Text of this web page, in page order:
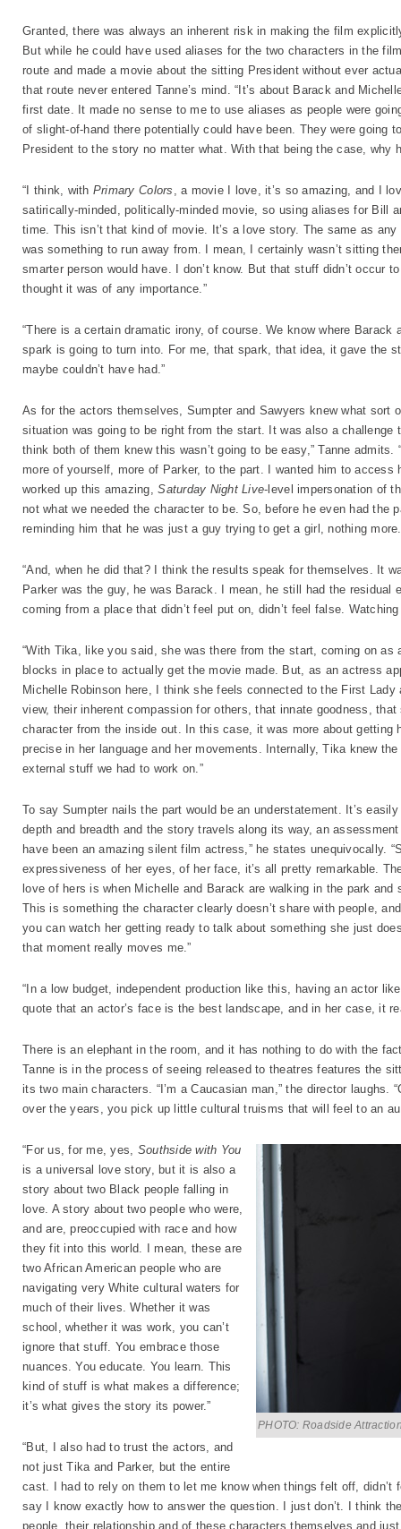
Granted, there was always an inherent risk in making the film
But while he could have used aliases for the two characters in the
route and made a movie about the sitting President without ever
that route never entered Tanne’s mind. “It’s about Barack and
first date. It made no sense to me to use aliases as people were
of slight-of-hand there potentially could have been. They were going
President to the story no matter what. With that being the case, why
“I think, with Primary Colors , a movie I love, it’s so amazing, and I
satirically-minded, politically-minded movie, so using aliases for Bill
time. This isn’t that kind of movie. It’s a love story. The same as
was something to run away from. I mean, I certainly wasn’t sitting
smarter person would have. I don’t know. But that stuff didn’t occur
thought it was of any importance.”
“There is a certain dramatic irony, of course. We know where
spark is going to turn into. For me, that spark, that idea, it gave the
maybe couldn’t have had.”
As for the actors themselves, Sumpter and Sawyers knew what sort
situation was going to be right from the start. It was also a challenge
think both of them knew this wasn’t going to be easy,” Tanne
more of yourself, more of Parker, to the part. I wanted him to access
worked up this amazing,Saturday Night Live-level impersonation of
not what we needed the character to be. So, before he even had the
reminding him that he was just a guy trying to get a girl, nothing
“And, when he did that? I think the results speak for themselves. It
Parker was the guy, he was Barack. I mean, he still had the
coming from a place that didn’t feel put on, didn’t feel false.
“With Tika, like you said, she was there from the start, coming on as
blocks in place to actually get the movie made. But, as an actress
Michelle Robinson here, I think she feels connected to the First
view, their inherent compassion for others, that innate goodness,
character from the inside out. In this case, it was more about
precise in her language and her movements. Internally, Tika knew
external stuff we had to work on.”
To say Sumpter nails the part would be an understatement. It’s
depth and breadth and the story travels along its way, an
have been an amazing silent film actress,” he states unequivocally.
expressiveness of her eyes, of her face, it’s all pretty remarkable.
love of hers is when Michelle and Barack are walking in the park
This is something the character clearly doesn’t share with people,
you can watch her getting ready to talk about something she just
that moment really moves me.”
“In a low budget, independent production like this, having an actor
quote that an actor’s face is the best landscape, and in her case, it
There is an elephant in the room, and it has nothing to do with the
Tanne is in the process of seeing released to theatres features the
its two main characters. “I’m a Caucasian man,” the director laughs.
over the years, you pick up little cultural truisms that will feel to an
PHOTO: Roadside
“For us, for me, yes, Southside with You
is a universal love story, but it is also a
story about two Black people falling in
love. A story about two people who were,
and are, preoccupied with race and how
they fit into this world. I mean, these are
two African American people who are
navigating very White cultural waters for
much of their lives. Whether it was
school, whether it was work, you can’t
ignore that stuff. You embrace those
nuances. You educate. You learn. This
kind of stuff is what makes a difference;
it’s what gives the story its power.”
“But, I also had to trust the actors, and
not just Tika and Parker, but the entire
cast. I had to rely on them to let me know when things felt off, didn’t
say I know exactly how to answer the question. I just don’t. I think
people, their relationship and of these characters themselves and